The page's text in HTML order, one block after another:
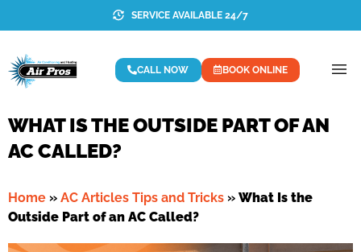
SERVICE AVAILABLE 24/7
CALL NOW BOOK ONLINE
WHAT IS THE OUTSIDE PART OF AN
AC CALLED?
Home » AC Articles Tips and Tricks » What Is the
Outside Part of an AC Called?